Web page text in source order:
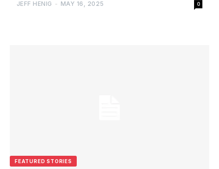
JEFF HENIG - MAY 16, 2025 0
FEATURED STORIES